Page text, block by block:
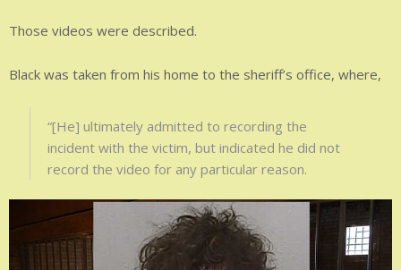
Those videos were described.
Black was taken from his home to the sheriff’s office, where,
“[He] ultimately admitted to recording the
incident with the victim, but indicated he did not
record the video for any particular reason.